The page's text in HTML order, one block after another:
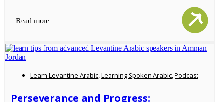
Read more
Learn Levantine Arabic Learning Spoken Arabic Podcast
Perseverance and Progress: